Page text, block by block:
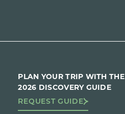
PLAN YOUR TRIP WITH THE
2026 DISCOVERY GUIDE
REQUEST GUIDE